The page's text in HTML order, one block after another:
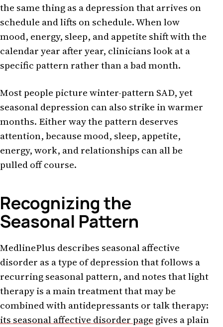
the same thing as a depression that arrives on
schedule and lifts on schedule. When low
mood, energy, sleep, and appetite shift with the
calendar year after year, clinicians look at a
specific pattern rather than a bad month.
Most people picture winter-pattern SAD, yet
seasonal depression can also strike in warmer
months. Either way the pattern deserves
attention, because mood, sleep, appetite,
energy, work, and relationships can all be
pulled off course.
Recognizing the
Seasonal Pattern
MedlinePlus describes seasonal affective
disorder as a type of depression that follows a
recurring seasonal pattern, and notes that light
therapy is a main treatment that may be
combined with antidepressants or talk therapy:
its seasonal affective disorder page gives a plain